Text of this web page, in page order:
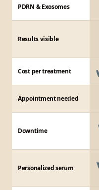
PDRN & Exosomes
Results visible
Cost per treatment
Appointment needed
Downtime
Personalized serum